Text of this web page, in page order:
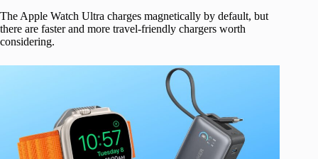
The Apple Watch Ultra charges magnetically by default, but
there are faster and more travel-friendly chargers worth
considering.